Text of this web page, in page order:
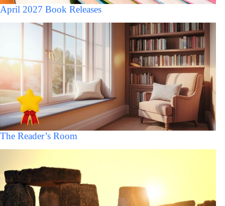
April 2027 Book Releases
The Reader’s Room